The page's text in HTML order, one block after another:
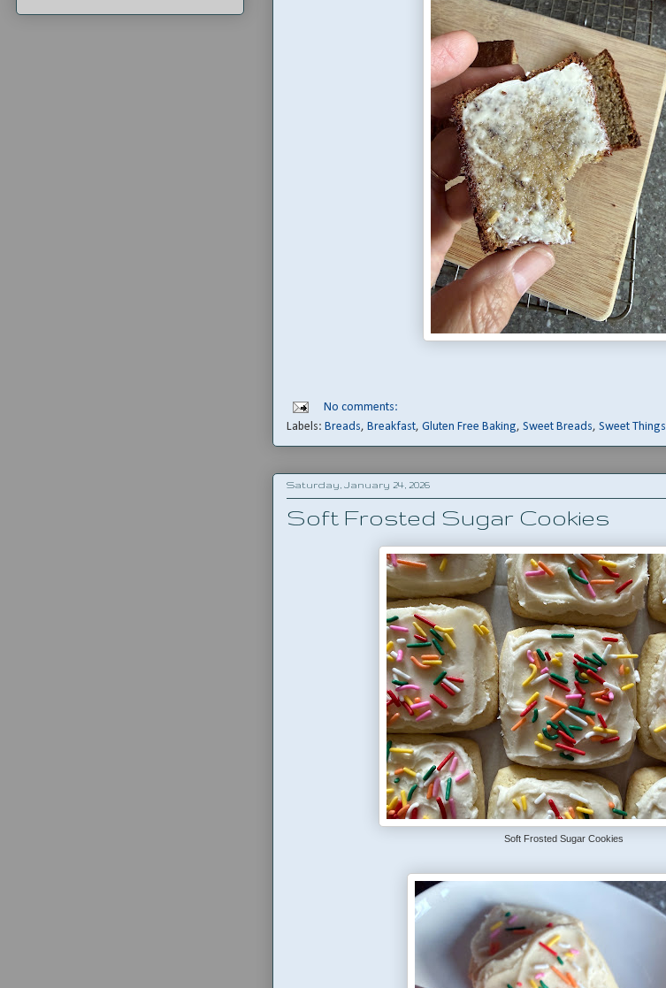
No comments:
Labels: Breads, Breakfast, Gluten Free Baking, Sweet Breads, Sweet Things
Saturday, January 24, 2026
Soft Frosted Sugar Cookies
Soft Frosted Sugar Cookies